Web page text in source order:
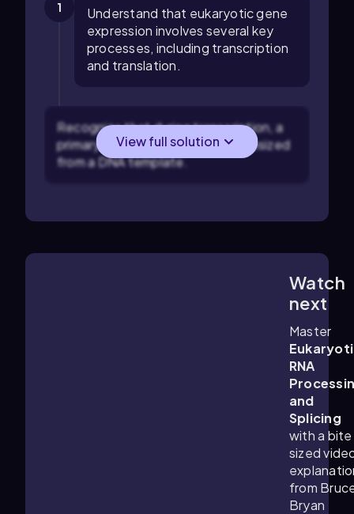
1
Understand that eukaryotic gene
expression involves several key
processes, including transcription
and translation.
Recognize that during transcription, a
primary mRNA transcript is synthesized
from a DNA template.
View full solution
Watch
next
Master
RNA
and
Splicing
with a bite
sized
from
Bryan